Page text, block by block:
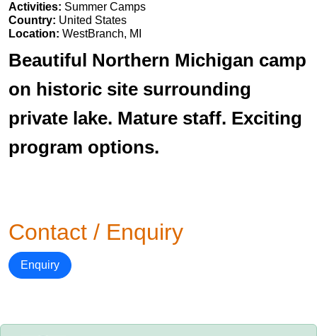
Activities: Summer Camps
Country: United States
Location: WestBranch, MI
Beautiful Northern Michigan camp
on historic site surrounding
private lake. Mature staff. Exciting
program options.
Contact / Enquiry
Enquiry